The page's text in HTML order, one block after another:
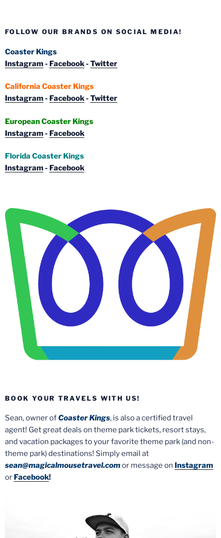
FOLLOW OUR BRANDS ON SOCIAL MEDIA!
Coaster Kings
Instagram- Facebook- Twitter
California Coaster Kings
Instagram- Facebook- Twitter
European Coaster Kings
Instagram- Facebook
Florida Coaster Kings
Instagram- Facebook
BOOK YOUR TRAVELS WITH US!
Sean, owner ofCoaster Kings, is also a certified travel
agent! Get great deals on theme park tickets, resort stays,
and vacation packages to your favorite theme park (and non-
theme park) destinations! Simply email at
sean@magicalmousetravel.comor message on Instagram
or Facebook!